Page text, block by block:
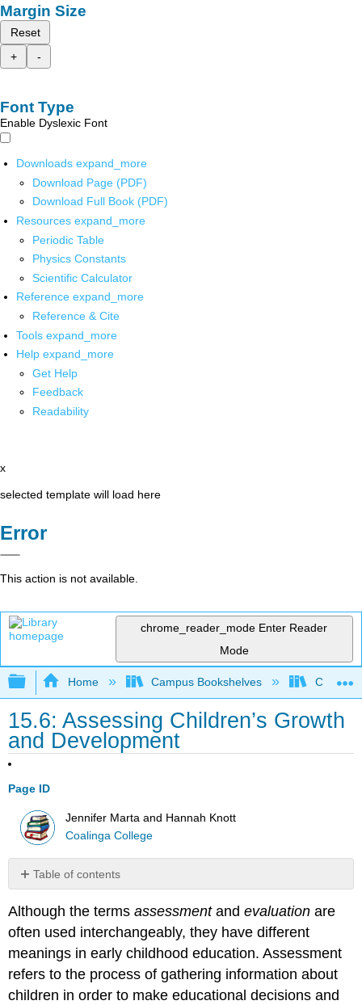
Margin Size
Reset
+
-
Font Type
Enable Dyslexic Font
Downloads expand_more
Download Page (PDF)
Download Full Book (PDF)
Resources expand_more
Periodic Table
Physics Constants
Scientific Calculator
Reference expand_more
Reference & Cite
Tools expand_more
Help expand_more
Get Help
Feedback
Readability
x
selected template will load here
Error
This action is not available.
chrome_reader_mode Enter Reader
Mode
Expand/collapse global hierarchy
Home Campus Bookshelves
15.6: Assessing Children’s Growth
and Development
Page ID
Jennifer Marta and Hannah Knott
Coalinga College
Table of contents
Professional
Guidelines
Assessment
and
Standards
Although the termsassessmentandevaluation are
often used interchangeably, they have different
meanings in early childhood education. Assessment
refers to the process of gathering information about
children in order to make educational decisions and